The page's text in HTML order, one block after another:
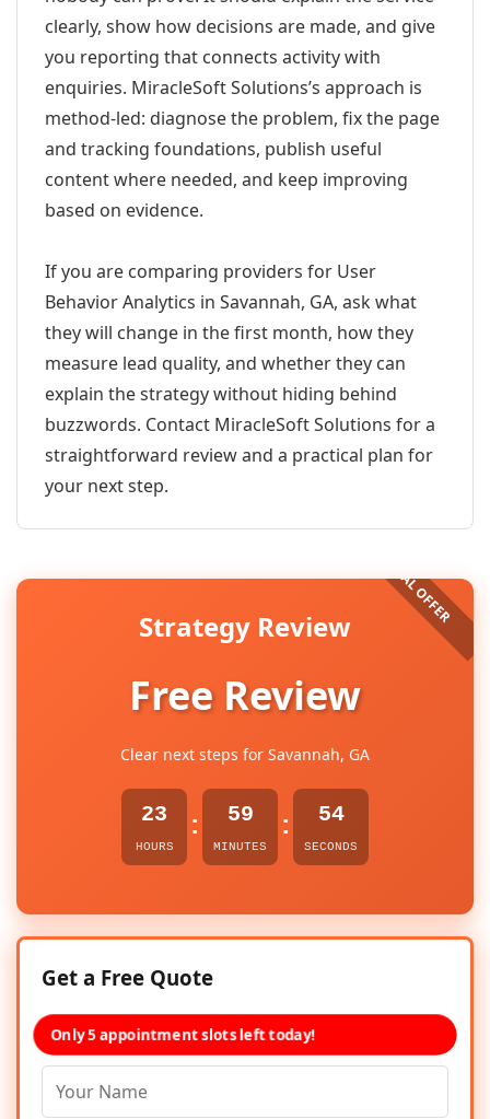
clearly, show how decisions are made, and give
you reporting that connects activity with
enquiries. MiracleSoft Solutions’s approach is
method-led: diagnose the problem, fix the page
and tracking foundations, publish useful
content where needed, and keep improving
based on evidence.
If you are comparing providers for User
Behavior Analytics in Savannah, GA, ask what
they will change in the first month, how they
measure lead quality, and whether they can
explain the strategy without hiding behind
buzzwords. Contact MiracleSoft Solutions for a
straightforward review and a practical plan for
your next step.
Strategy Review
Free Review
Clear next steps for Savannah, GA
23
HOURS
: 59
MINUTES
: 54
SECONDS
Get a Free Quote
Only 5 appointment slots left today!